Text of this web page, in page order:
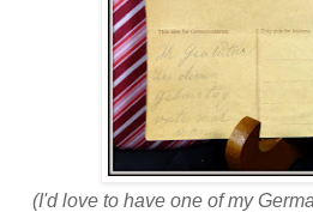
(I'd love to have one of my